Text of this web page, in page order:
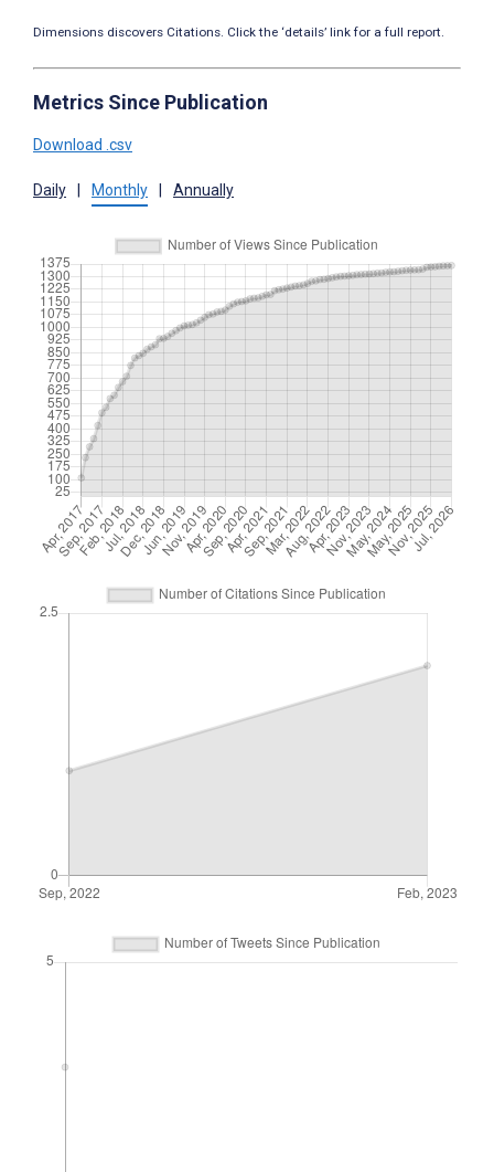
Dimensions discovers Citations. Click the ‘details’ link for a full report.
Metrics Since Publication
Download .csv
Daily Monthly Annually